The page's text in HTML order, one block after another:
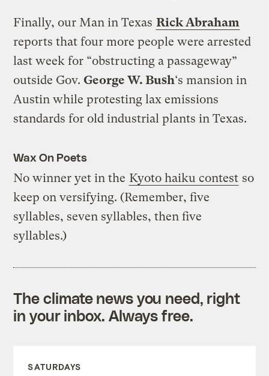
Finally, our Man in Texas Rick Abraham
reports that four more people were arrested
last week for “obstructing a passageway”
outside Gov. George W. Bush‘s mansion in
Austin while protesting lax emissions
standards for old industrial plants in Texas.
Wax On Poets
No winner yet in the Kyoto haiku contest so
keep on versifying. (Remember, five
syllables, seven syllables, then five
syllables.)
The climate news you need, right
in your inbox. Always free.
SATURDAYS